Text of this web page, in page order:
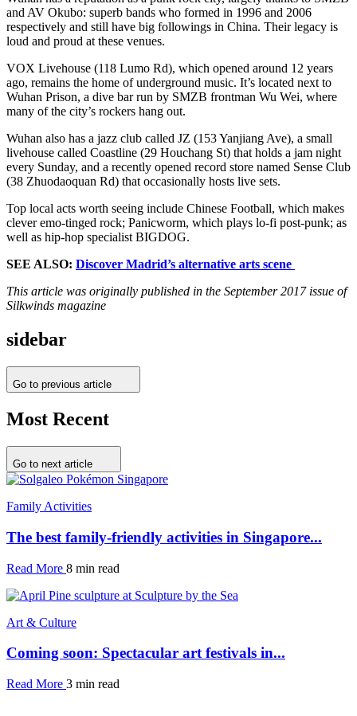
and AV Okubo: superb bands who formed in 1996 and 2006
respectively and still have big followings in China. Their legacy is
loud and proud at these venues.
VOX Livehouse (118 Lumo Rd), which opened around 12 years
ago, remains the home of underground music. It’s located next to
Wuhan Prison, a dive bar run by SMZB frontman Wu Wei, where
many of the city’s rockers hang out.
Wuhan also has a jazz club called JZ (153 Yanjiang Ave), a small
livehouse called Coastline (29 Houchang St) that holds a jam night
every Sunday, and a recently opened record store named Sense Club
(38 Zhuodaoquan Rd) that occasionally hosts live sets.
Top local acts worth seeing include Chinese Football, which makes
clever emo-tinged rock; Panicworm, which plays lo-fi post-punk; as
well as hip-hop specialist BIGDOG.
SEE ALSO: Discover Madrid’s alternative arts scene
This article was originally published in the September 2017 issue of
Silkwinds magazine
sidebar
Go to previous article
Most Recent
Go to next article
Family Activities
The best family-friendly activities in Singapore...
Read More 8 min read
Art & Culture
Coming soon: Spectacular art festivals in...
Read More 3 min read